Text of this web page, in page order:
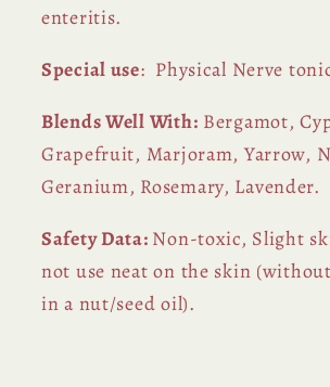
enteritis.
Special use: Physical Nerve
Blends Well With: Bergamot,
Grapefruit, Marjoram, Yarrow,
Geranium, Rosemary, Lavender.
Safety Data: Non-toxic, Slight
not use neat on the skin
in a nut/seed oil).